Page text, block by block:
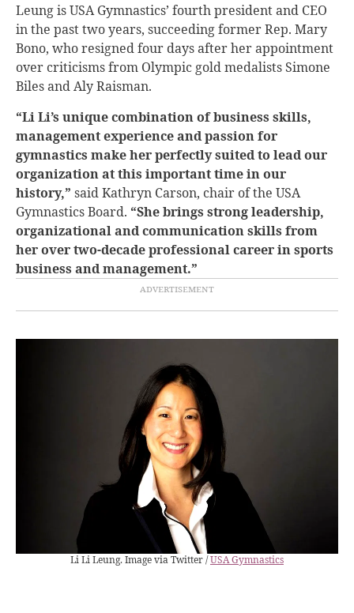
Leung is USA Gymnastics’ fourth president and CEO
in the past two years, succeeding former Rep. Mary
Bono, who resigned four days after her appointment
over criticisms from Olympic gold medalists Simone
Biles and Aly Raisman.
“Li Li’s unique combination of business skills,
management experience and passion for
gymnastics make her perfectly suited to lead our
organization at this important time in our
history,” said Kathryn Carson, chair of the USA
Gymnastics Board. “She brings strong leadership,
organizational and communication skills from
her over two-decade professional career in sports
business and management.”
Li Li Leung. Image via Twitter /USA Gymnastics